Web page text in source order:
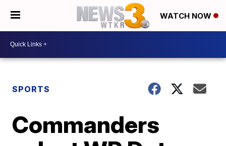
WATCH NOW
SPORTS
Commanders